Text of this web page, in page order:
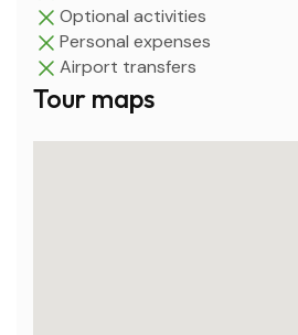
Optional activities
Personal expenses
Airport transfers
Tour maps